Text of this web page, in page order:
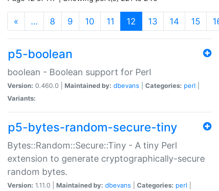
« … 8 9 10 11 12 (current)
13 14 15
p5-boolean
boolean - Boolean support for Perl
Version: 0.460.0 | Maintained by: dbevans Categories: perl
Variants:
p5-bytes-random-secure-tiny
Bytes::Random::Secure::Tiny - A tiny Perl
extension to generate cryptographically-secure
random bytes.
Version: 1.11.0 | Maintained by: dbevans Categories: perl